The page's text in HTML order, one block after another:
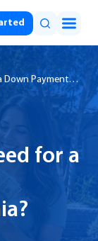
Down Payment
for a